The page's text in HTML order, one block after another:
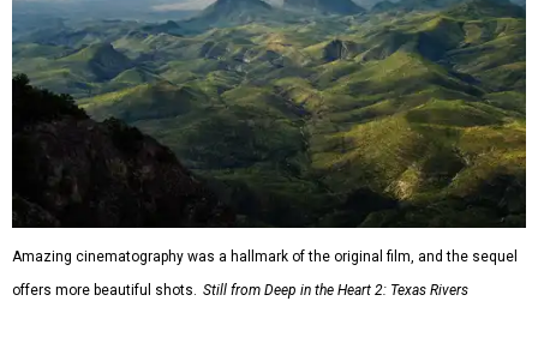
Amazing cinematography was a hallmark of the original film, and the sequel
offers more beautiful shots. Still from Deep in the Heart 2: Texas Rivers